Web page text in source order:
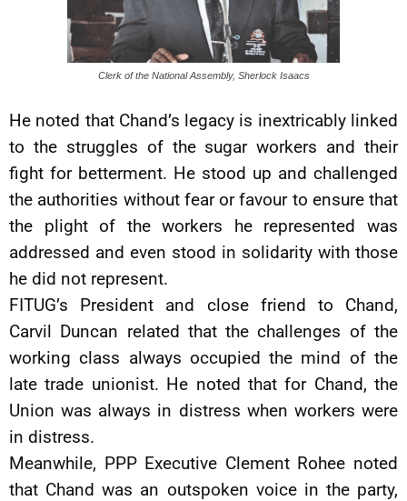
Clerk of the National Assembly, Sherlock Isaacs
He noted that Chand’s legacy is inextricably linked
to the struggles of the sugar workers and their
fight for betterment. He stood up and challenged
the authorities without fear or favour to ensure that
the plight of the workers he represented was
addressed and even stood in solidarity with those
he did not represent.
FITUG’s President and close friend to Chand,
Carvil Duncan related that the challenges of the
working class always occupied the mind of the
late trade unionist. He noted that for Chand, the
Union was always in distress when workers were
in distress.
Meanwhile, PPP Executive Clement Rohee noted
that Chand was an outspoken voice in the party,